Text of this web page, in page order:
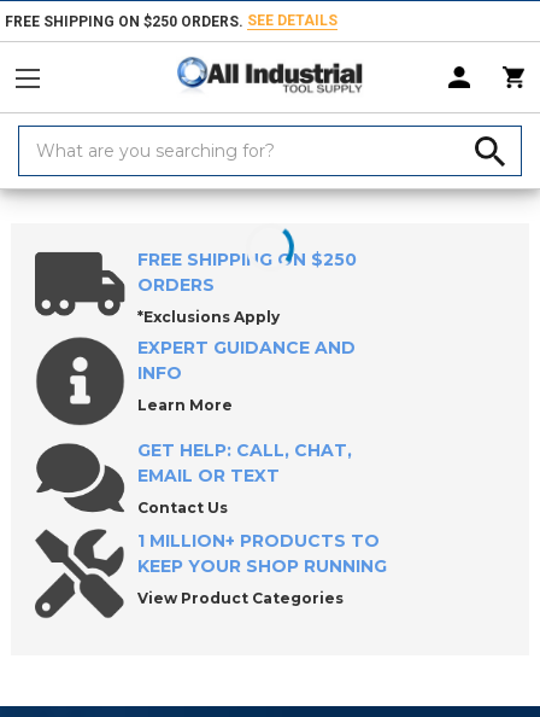
FREE SHIPPING ON $250 ORDERS. SEE DETAILS
Keyword:
Home Products Measuring & Inspecting Calibration, Layout &
FREE SHIPPING ON $250
ORDERS
*Exclusions Apply
EXPERT GUIDANCE AND
INFO
Learn More
GET HELP: CALL, CHAT,
EMAIL OR TEXT
Contact Us
1 MILLION+ PRODUCTS TO
KEEP YOUR SHOP RUNNING
View Product Categories